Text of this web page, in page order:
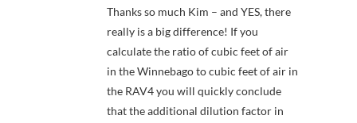
Thanks so much Kim – and YES, there
really is a big difference! If you
calculate the ratio of cubic feet of air
in the Winnebago to cubic feet of air in
the RAV4 you will quickly conclude
that the additional dilution factor in